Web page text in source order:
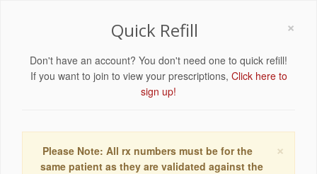
×
Quick Refill
Don't have an account? You don't need one to quick refill!
If you want to join to view your prescriptions, Click here to
sign up!
×
Please Note: All rx numbers must be for the
same patient as they are validated against the